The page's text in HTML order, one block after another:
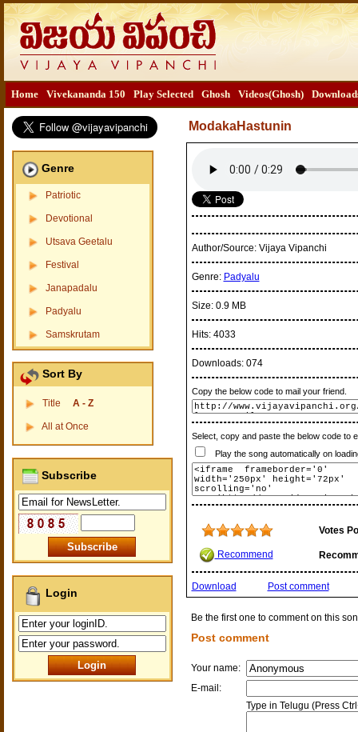
Home Vivekananda 150 Play Selected Ghosh Videos(Ghosh)
Genre
Patriotic
Devotional
Utsava Geetalu
Festival
Janapadalu
Padyalu
Samskrutam
Sort By
Title A - Z
All at Once
Subscribe
Login
ModakaHastunin
Author/Source: Vijaya Vipanchi
Genre: Padyalu
Size: 0.9 MB
Hits: 4033
Downloads: 074
Copy the below code to mail your friend.
Select, copy and paste the below code to
Play the song automatically on
Votes
Recommend
Download Post comment
Be the first one to comment on this
Post comment
Your name:
E-mail:
Type in Telugu (Press